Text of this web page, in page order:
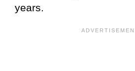
years.